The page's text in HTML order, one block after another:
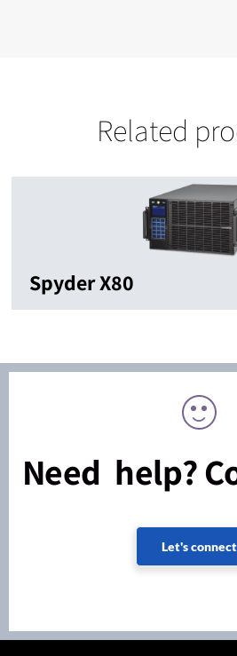
Related
Spyder X80
Need help?
Let's connect